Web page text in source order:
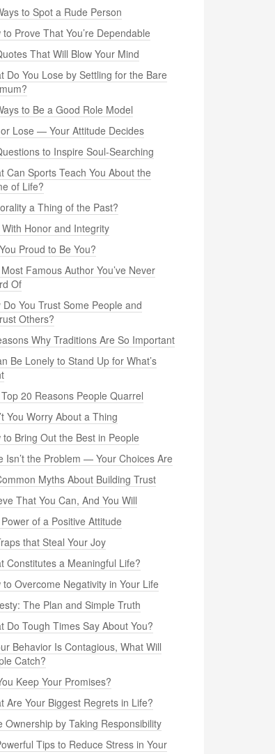
to Spot a Rude Person
to Prove That You’re Dependable
That Will Blow Your Mind
Do You Lose by Settling for the Bare
to Be a Good Role Model
Lose — Your Attitude Decides
to Inspire Soul-Searching
Can Sports Teach You About the
of Life?
a Thing of the Past?
With Honor and Integrity
Proud to Be You?
Famous Author You’ve Never
Of
Do You Trust Some People and
Others?
Why Traditions Are So Important
Be Lonely to Stand Up for What’s
20 Reasons People Quarrel
You Worry About a Thing
to Bring Out the Best in People
Isn’t the Problem — Your Choices Are
Myths About Building Trust
That You Can, And You Will
of a Positive Attitude
that Steal Your Joy
Constitutes a Meaningful Life?
to Overcome Negativity in Your Life
The Plan and Simple Truth
Do Tough Times Say About You?
Behavior Is Contagious, What Will
Catch?
Keep Your Promises?
Are Your Biggest Regrets in Life?
Ownership by Taking Responsibility
Tips to Reduce Stress in Your